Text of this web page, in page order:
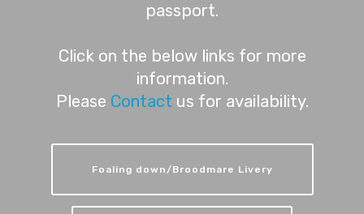
passport.
Click on the below links for more
information.
Please Contact us for availability.
Foaling down/Broodmare Livery